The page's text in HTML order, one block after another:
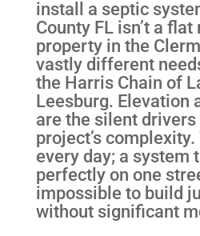
install a septic
County FL isn’t a
property in the
vastly different
the Harris Chain of
Leesburg. Elevation
are the silent
project’s
every day; a system
perfectly on one
impossible to build
without significant